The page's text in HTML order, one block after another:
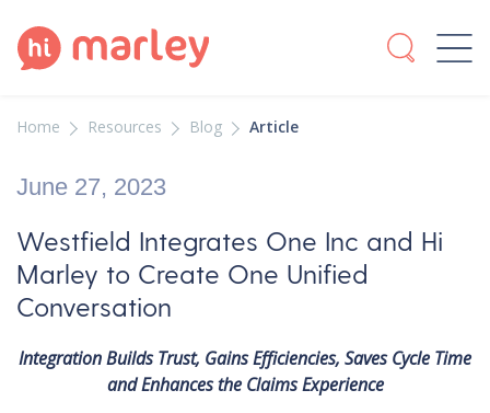
Home Resources Blog Article
June 27, 2023
Westfield Integrates One Inc and Hi
Marley to Create One Unified
Conversation
Integration Builds Trust, Gains Efficiencies, Saves Cycle Time
and Enhances the Claims Experience